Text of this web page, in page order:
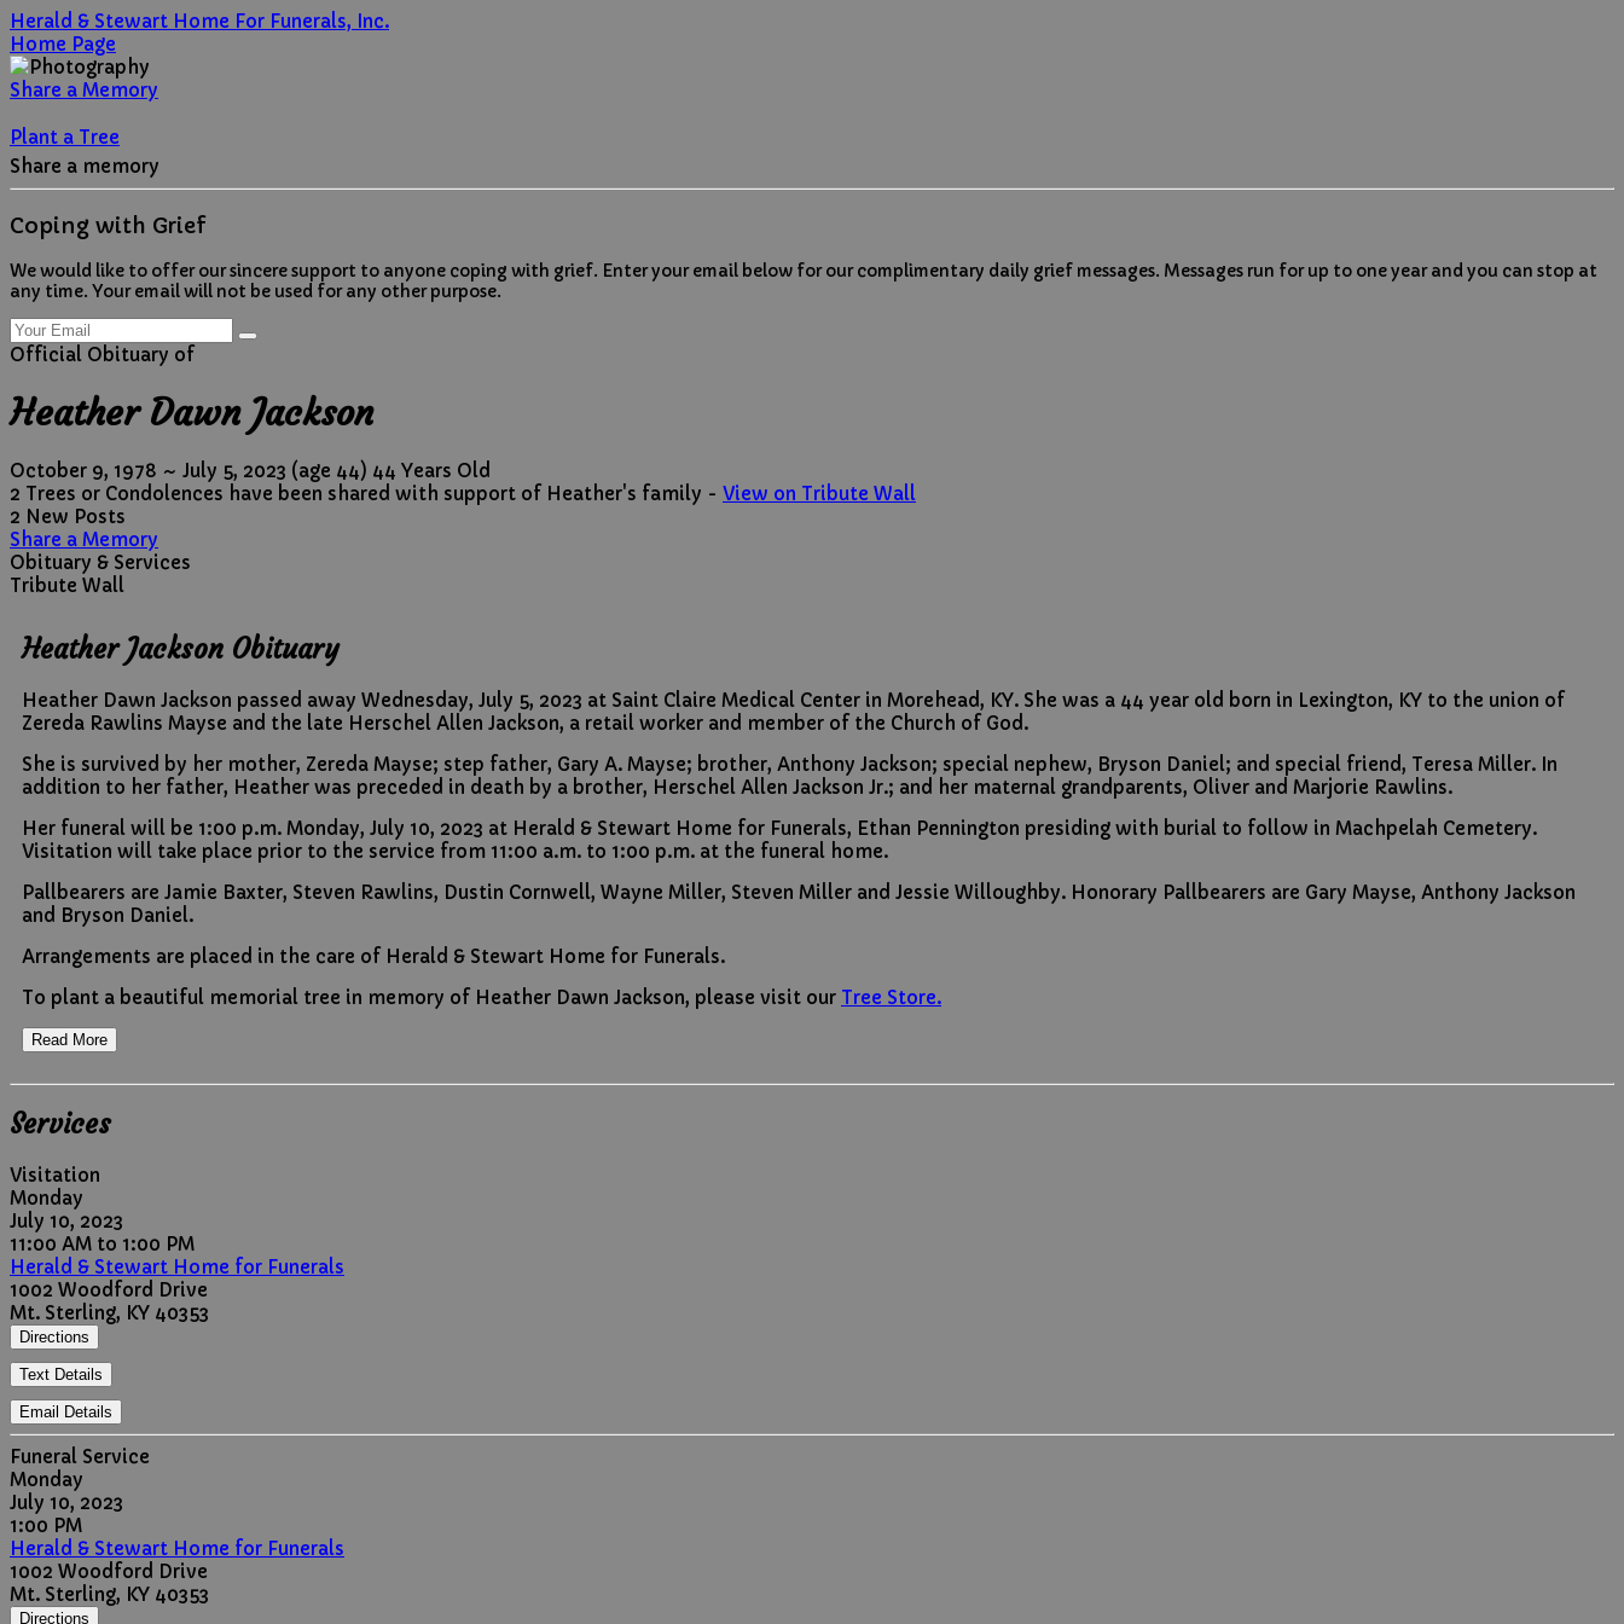
Herald & Stewart Home For Funerals, Inc.
Home Page
Share a Memory
Plant a Tree
Share a memory
Coping with Grief
We would like to offer our sincere support to anyone coping with grief. Enter your email below for our complimentary daily grief messages. Messages run for up to one year and you can stop at
any time. Your email will not be used for any other purpose.
Official Obituary of
Heather Dawn Jackson
October 9, 1978 ~ July 5, 2023 (age 44) 44 Years Old
2 Trees or Condolences have been shared with support of Heather's family - View on Tribute Wall
2 New Posts
Share a Memory
Obituary & Services
Tribute Wall
Heather Jackson Obituary
Heather Dawn Jackson passed away Wednesday, July 5, 2023 at Saint Claire Medical Center in Morehead, KY. She was a 44 year old born in Lexington, KY to the union of
Zereda Rawlins Mayse and the late Herschel Allen Jackson, a retail worker and member of the Church of God.
She is survived by her mother, Zereda Mayse; step father, Gary A. Mayse; brother, Anthony Jackson; special nephew, Bryson Daniel; and special friend, Teresa Miller. In
addition to her father, Heather was preceded in death by a brother, Herschel Allen Jackson Jr.; and her maternal grandparents, Oliver and Marjorie Rawlins.
Her funeral will be 1:00 p.m. Monday, July 10, 2023 at Herald & Stewart Home for Funerals, Ethan Pennington presiding with burial to follow in Machpelah Cemetery.
Visitation will take place prior to the service from 11:00 a.m. to 1:00 p.m. at the funeral home.
Pallbearers are Jamie Baxter, Steven Rawlins, Dustin Cornwell, Wayne Miller, Steven Miller and Jessie Willoughby. Honorary Pallbearers are Gary Mayse, Anthony Jackson
and Bryson Daniel.
Arrangements are placed in the care of Herald & Stewart Home for Funerals.
To plant a beautiful memorial tree in memory of Heather Dawn Jackson, please visit our Tree Store.
Read More
Services
Visitation
Monday
July 10, 2023
11:00 AM to 1:00 PM
Herald & Stewart Home for Funerals
1002 Woodford Drive
Mt. Sterling, KY 40353
Directions
Text Details
Email Details
Funeral Service
Monday
July 10, 2023
1:00 PM
Herald & Stewart Home for Funerals
1002 Woodford Drive
Mt. Sterling, KY 40353
Directions